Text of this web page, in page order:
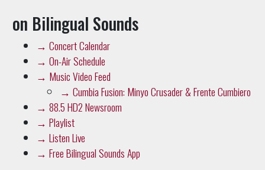
on Bilingual Sounds
→ Concert Calendar
→ On-Air Schedule
→ Music Video Feed
→ Cumbia Fusion: Minyo Crusader & Frente Cumbiero
→ 88.5 HD2 Newsroom
→ Playlist
→ Listen Live
→ Free Bilingual Sounds App